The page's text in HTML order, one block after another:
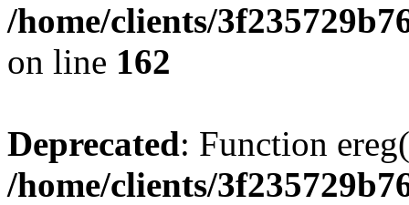
/home/clients/
on line 162
Deprecated: Function
/home/clients/